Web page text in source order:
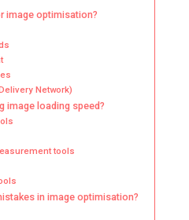
image optimisation?
Network)
image loading speed?
tools
in image optimisation?